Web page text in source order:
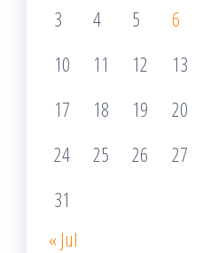
3 4 5 6
10
11 12 13
17
18 19 20
24
25 26 27
31
« Jul